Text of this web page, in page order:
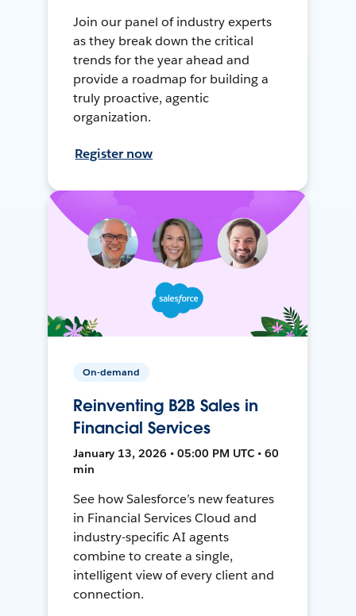
Join our panel of industry experts
as they break down the critical
trends for the year ahead and
provide a roadmap for building a
truly proactive, agentic
organization.
Register now
On-demand
Reinventing B2B Sales in
Financial Services
January 13, 2026 • 05:00 PM UTC • 60
min
See how Salesforce’s new features
in Financial Services Cloud and
industry-specific AI agents
combine to create a single,
intelligent view of every client and
connection.